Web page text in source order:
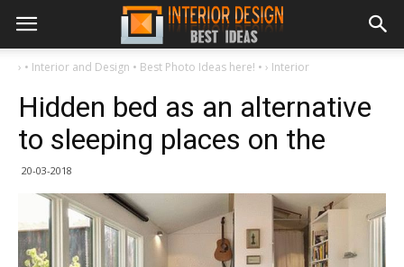
› • Interior and Design • Best Photo Ideas here! • › Interior
Hidden bed as an alternative
to sleeping places on the
20-03-2018